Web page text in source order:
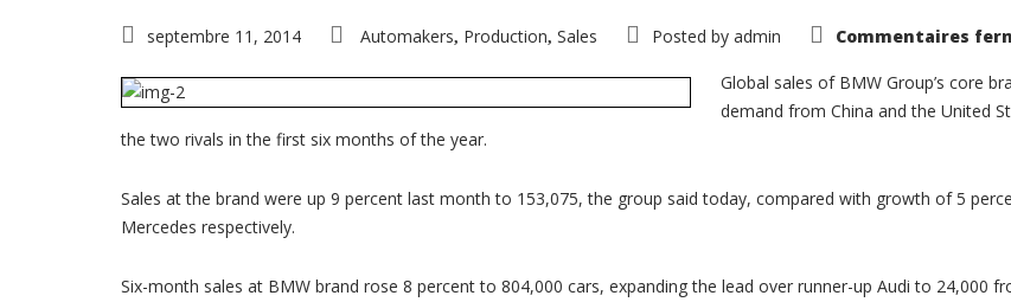
septembre 11, 2014 Automakers, Production, Sales Posted by admin Commentaires
Global sales of BMW Group’s core
demand from China and the United
the two rivals in the first six months of the year.
Sales at the brand were up 9 percent last month to 153,075, the group said today, compared with growth of 5
Mercedes respectively.
Six-month sales at BMW brand rose 8 percent to 804,000 cars, expanding the lead over runner-up Audi to 24,000